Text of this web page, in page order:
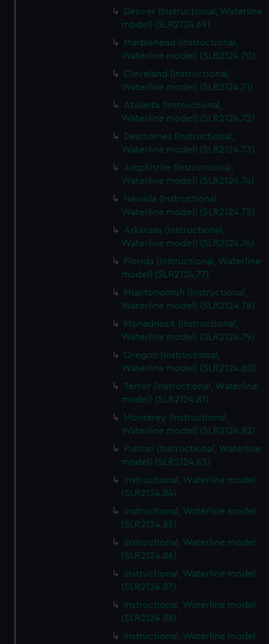
Denver (Instructional, Waterline
model) (SLR2124.69)
Marblehead (Instructional,
Waterline model) (SLR2124.70)
Cleveland (Instructional,
Waterline model) (SLR2124.71)
Atalanta (Instructional,
Waterline model) (SLR2124.72)
Desmoines (Instructional,
Waterline model) (SLR2124.73)
Amphitrite (Instructional,
Waterline model) (SLR2124.74)
Nevada (Instructional,
Waterline model) (SLR2124.75)
Arkansas (Instructional,
Waterline model) (SLR2124.76)
Florida (Instructional, Waterline
model) (SLR2124.77)
Miantonomoh (Instructional,
Waterline model) (SLR2124.78)
Monadnock (Instructional,
Waterline model) (SLR2124.79)
Oregon (Instructional,
Waterline model) (SLR2124.80)
Terror (Instructional, Waterline
model) (SLR2124.81)
Monterey (Instructional,
Waterline model) (SLR2124.82)
Puritan (Instructional, Waterline
model) (SLR2124.83)
Instructional, Waterline model
(SLR2124.84)
Instructional, Waterline model
(SLR2124.85)
Instructional, Waterline model
(SLR2124.86)
Instructional, Waterline model
(SLR2124.87)
Instructional, Waterline model
(SLR2124.88)
Instructional, Waterline model